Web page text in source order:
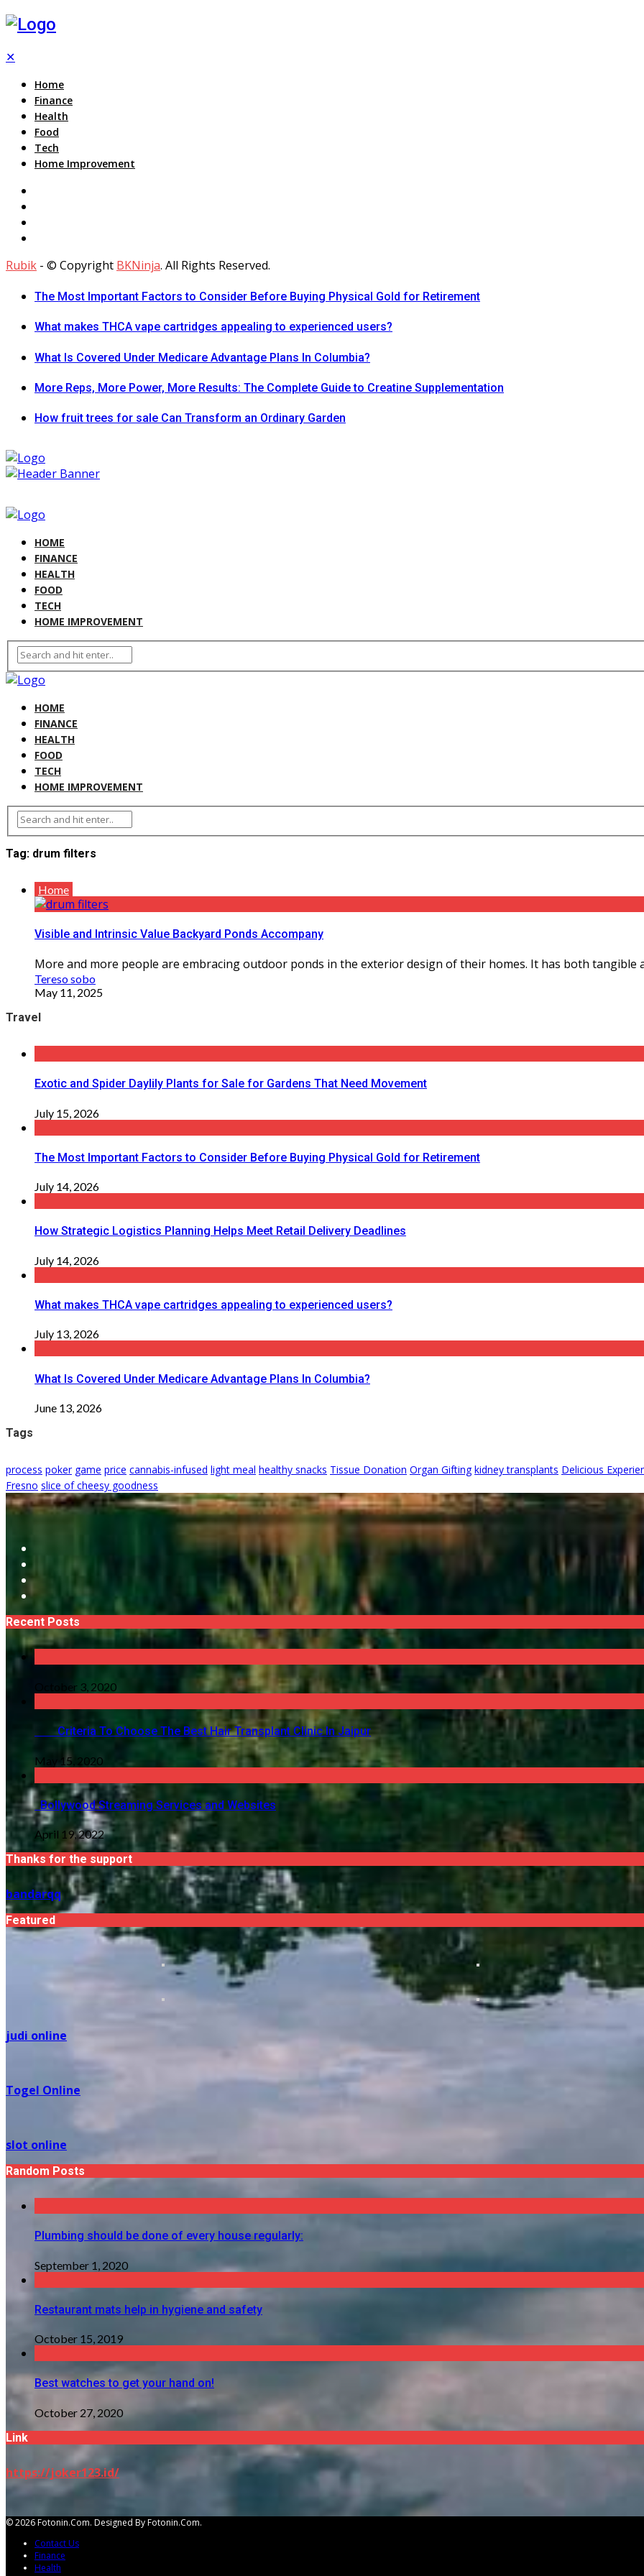
✕
Home
Finance
Health
Food
Tech
Home Improvement
Rubik - © Copyright BKNinja. All Rights Reserved.
The Most Important Factors to Consider Before Buying Physical Gold for Retirement
What makes THCA vape cartridges appealing to experienced users?
What Is Covered Under Medicare Advantage Plans In Columbia?
More Reps, More Power, More Results: The Complete Guide to Creatine Supplementation
How fruit trees for sale Can Transform an Ordinary Garden
HOME
FINANCE
HEALTH
FOOD
TECH
HOME IMPROVEMENT
HOME
FINANCE
HEALTH
FOOD
TECH
HOME IMPROVEMENT
Tag: drum filters
Home
Visible and Intrinsic Value Backyard Ponds Accompany
More and more people are embracing outdoor ponds in the exterior design of their homes. It has both tangible
Tereso sobo
May 11, 2025
Travel
Exotic and Spider Daylily Plants for Sale for Gardens That Need Movement
July 15, 2026
The Most Important Factors to Consider Before Buying Physical Gold for Retirement
July 14, 2026
How Strategic Logistics Planning Helps Meet Retail Delivery Deadlines
July 14, 2026
What makes THCA vape cartridges appealing to experienced users?
July 13, 2026
What Is Covered Under Medicare Advantage Plans In Columbia?
June 13, 2026
Tags
process poker game price cannabis-infused light meal healthy snacks Tissue Donation Organ Gifting kidney transplants Delicious
Fresno slice of cheesy goodness
Recent Posts
October 3, 2020
Criteria To Choose The Best Hair Transplant Clinic In Jaipur
May 15, 2020
Bollywood Streaming Services and Websites
April 19, 2022
Thanks for the support
bandarqq
Featured
judi online
Togel Online
slot online
Random Posts
Plumbing should be done of every house regularly:
September 1, 2020
Restaurant mats help in hygiene and safety
October 15, 2019
Best watches to get your hand on!
October 27, 2020
Link
https://joker123.id/
© 2026 Fotonin.com. Designed By Fotonin.com.
Contact Us
Finance
Health